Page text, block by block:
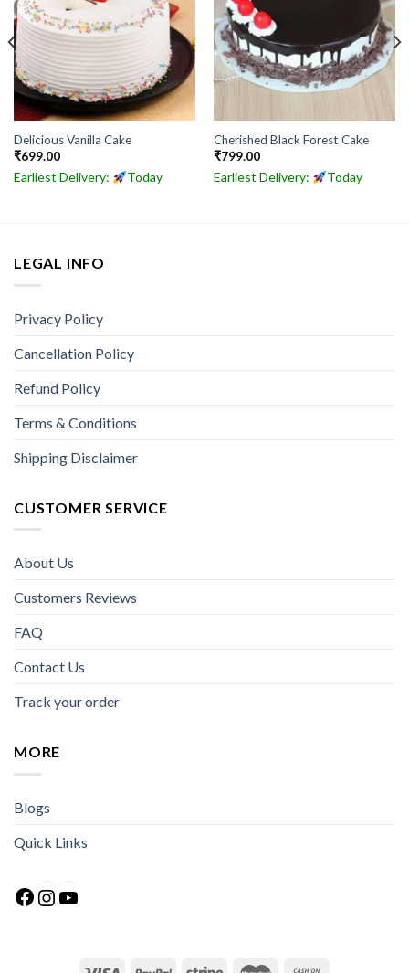
Delicious Vanilla Cake
₹699.00
Earliest Delivery: Today
Cherished Black Forest Cake
₹799.00
Earliest Delivery: Today
LEGAL INFO
Privacy Policy
Cancellation Policy
Refund Policy
Terms & Conditions
Shipping Disclaimer
CUSTOMER SERVICE
About Us
Customers Reviews
FAQ
Contact Us
Track your order
MORE
Blogs
Quick Links
Facebook
Instagram